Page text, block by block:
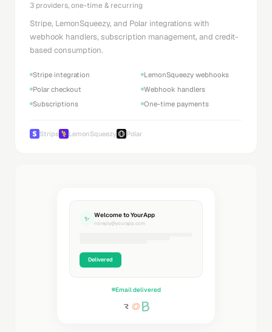
3 providers, one-time & recurring
Stripe, LemonSqueezy, and Polar integrations with
webhook handlers, subscription management, and credit-
based consumption.
Stripe integration
LemonSqueezy webhooks
Polar checkout
Webhook handlers
Subscriptions
One-time payments
Stripe LemonSqueezy Polar
✨ Welcome to YourApp
noreply@yourapp.com
Delivered
Email delivered